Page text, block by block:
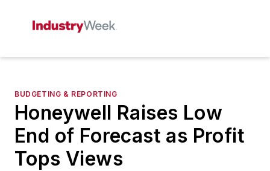
BUDGETING & REPORTING
Honeywell Raises Low
End of Forecast as Profit
Tops Views